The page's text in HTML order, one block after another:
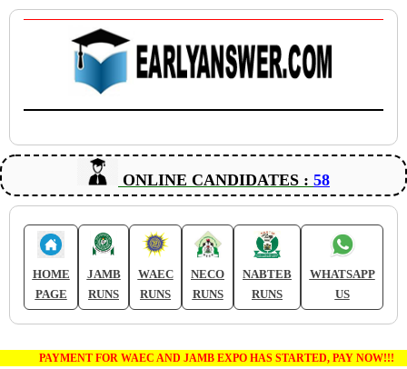
ONLINE CANDIDATES : 58
HOME
PAGE
JAMB
RUNS
WAEC
RUNS
NECO
RUNS
NABTEB
RUNS
WHATSAPP
US
PAYMENT FOR WAEC AND JAMB EXPO HAS STARTED, PAY NOW!!!